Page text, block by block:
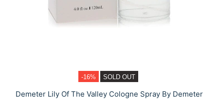
-16% SOLD OUT
Demeter Lily Of The Valley Cologne Spray By Demeter